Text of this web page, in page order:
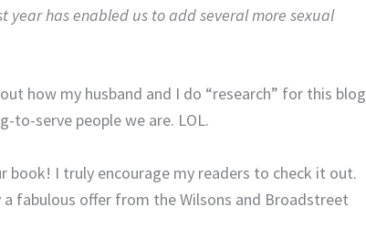
has enabled us to add several more sexual
how my husband and I do “research” for this blog
to-serve people we are. LOL.
book! I truly encourage my readers to check it out.
fabulous offer from the Wilsons and Broadstreet